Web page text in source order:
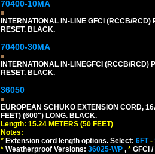
70400-10MA
INTERNATIONAL IN-LINE GFCI (RCCB/
RESET. BLACK.
70400-30MA
INTERNATIONAL IN-LINEGFCI (RCCB/RCD)
RESET. BLACK.
36050
EUROPEAN SCHUKO EXTENSION CORD,
FEET) (600") LONG. BLACK.
Length: 15.24 METERS (50 FEET)
Notes:
* Extension cord length options. Select: 6FT-
* Weatherproof Versions: 36025-WP , * GFCI